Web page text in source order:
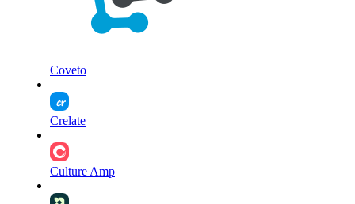
Coveto
Crelate
Culture Amp